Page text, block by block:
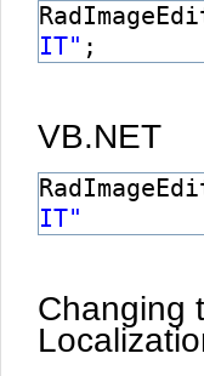
IT" ;
VB.NET
IT"
Changing